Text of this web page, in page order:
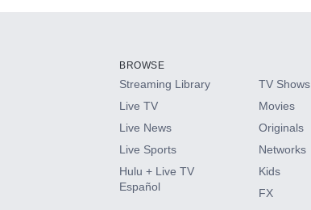
HBO Max
CINEMAX®
Paramount+ with SHOWTIME
BROWSE
Streaming Library
Live TV
Live News
Live Sports
Hulu + Live TV
Español
TV Shows
Movies
Originals
Networks
Kids
FX